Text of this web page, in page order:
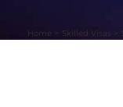
Home Skilled Visas